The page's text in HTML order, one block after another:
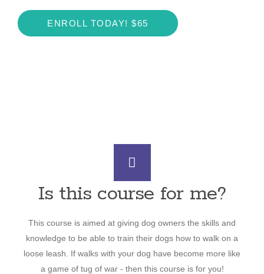
ENROLL TODAY! $65
Is this course for me?
This course is aimed at giving dog owners the skills and
knowledge to be able to train their dogs how to walk on a
loose leash. If walks with your dog have become more like
a game of tug of war - then this course is for you!